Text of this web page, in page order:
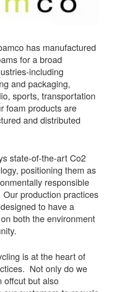
has manufactured
for a broad
including
and packaging,
sports, transportation
foam products are
and distributed
state-of-the-art Co2
positioning them as
responsible
production practices
to have a
both the environment
is at the heart of
Not only do we
offcut but also